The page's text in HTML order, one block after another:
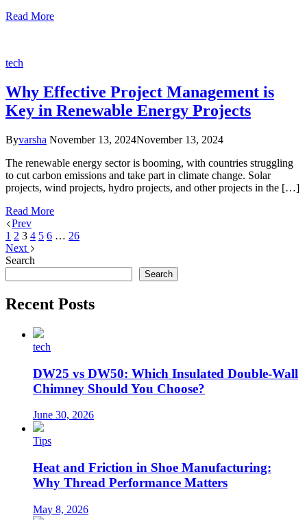
Read More
tech
Why Effective Project Management is
Key in Renewable Energy Projects
Byvarsha November 13, 2024November 13, 2024
The renewable energy sector is booming, with countries struggling
to cut carbon emissions and take part in climate change. Solar
projects, wind projects, hydro projects, and other projects in the […]
Read More
Prev
1 2 3 4 5 6 … 26
Next
Search
Search
Recent Posts
tech
DW25 vs DW50: Which Insulated Double-Wall
Chimney Should You Choose?
June 30, 2026
Tips
Heat and Friction in Shoe Manufacturing:
Why Thread Performance Matters
May 8, 2026